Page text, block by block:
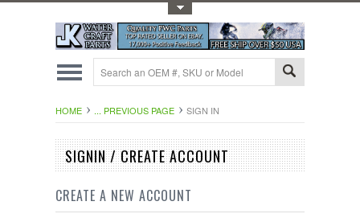
HOME ... PREVIOUS PAGE SIGN IN
SIGNIN / CREATE ACCOUNT
CREATE A NEW ACCOUNT